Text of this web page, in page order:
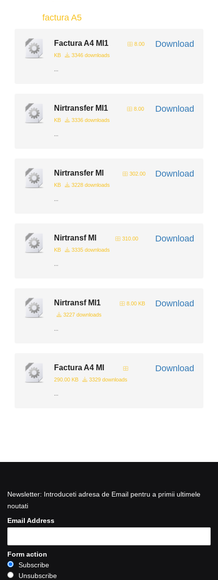
factura A5
Download
Factura A4 Ml1
8.00
KB
3346 downloads
...
Download
Nirtransfer Ml1
8.00
KB
3336 downloads
...
Download
Nirtransfer Ml
302.00
KB
3228 downloads
...
Download
Nirtransf Ml
310.00
KB
3335 downloads
...
Download
Nirtransf Ml1
8.00 KB
3227 downloads
...
Download
Factura A4 Ml
290.00 KB 3329 downloads
...
Newsletter: Introduceti adresa de Email pentru a primii ultimele
noutati
Email Address
Form action
Subscribe
Unsubscribe